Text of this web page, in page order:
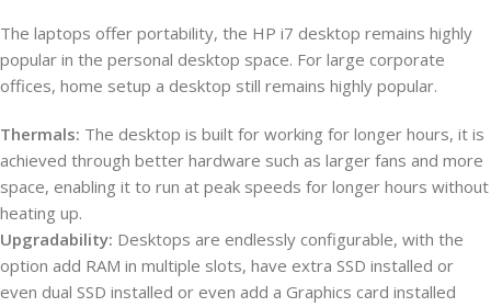
The laptops offer portability, the HP i7 desktop remains highly
popular in the personal desktop space. For large corporate
offices, home setup a desktop still remains highly popular.
Thermals: The desktop is built for working for longer hours, it is
achieved through better hardware such as larger fans and more
space, enabling it to run at peak speeds for longer hours without
heating up.
Upgradability: Desktops are endlessly configurable, with the
option add RAM in multiple slots, have extra SSD installed or
even dual SSD installed or even add a Graphics card installed